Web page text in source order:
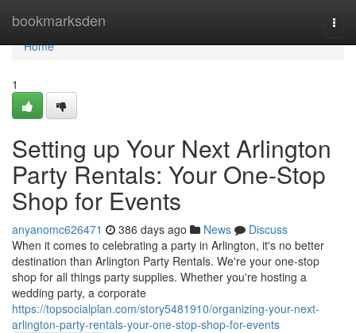
bookmarksden
Home
Home
1
Setting up Your Next Arlington
Party Rentals: Your One-Stop
Shop for Events
anyanomc626471 386 days ago News
Discuss
When it comes to celebrating a party in Arlington, it's no better
destination than Arlington Party Rentals. We're your one-stop
shop for all things party supplies. Whether you're hosting a
wedding party, a corporate
https://topsocialplan.com/story5481910/organizing-your-next-
arlington-party-rentals-your-one-stop-shop-for-events